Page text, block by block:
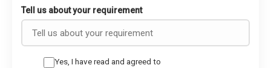
Tell us about your requirement
Yes, I have read and agreed to